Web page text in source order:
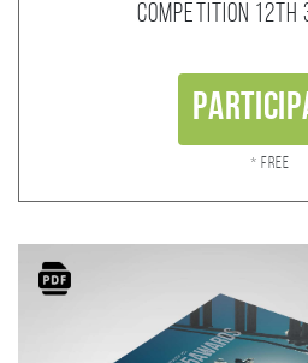
competition 12th
* Free